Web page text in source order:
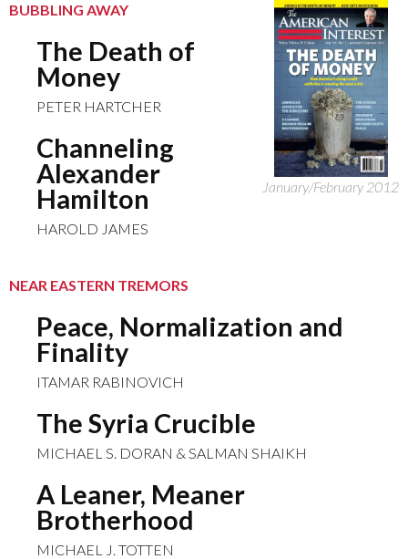
January/February 2012
BUBBLING AWAY
The Death of
Money
PETER HARTCHER
Channeling
Alexander
Hamilton
HAROLD JAMES
NEAR EASTERN TREMORS
Peace, Normalization and
Finality
ITAMAR RABINOVICH
The Syria Crucible
MICHAEL S. DORAN & SALMAN SHAIKH
A Leaner, Meaner
Brotherhood
MICHAEL J. TOTTEN